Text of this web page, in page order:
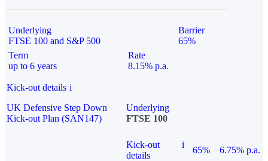
Underlying
FTSE 100 and S&P 500
Barrier
65%
Term
up to 6 years
Rate
8.15% p.a.
Kick-out details i
UK Defensive Step Down
Kick-out Plan (SAN147)
Underlying
FTSE 100
Kick-out
details
i
65% 6.75% p.a.